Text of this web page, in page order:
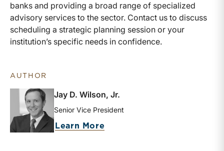
banks and providing a broad range of specialized
advisory services to the sector. Contact us to discuss
scheduling a strategic planning session or your
institution’s specific needs in confidence.
AUTHOR
Jay D. Wilson, Jr.
Senior Vice President
Learn More